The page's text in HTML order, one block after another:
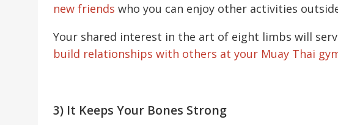
new friends who you can enjoy other activities
Your shared interest in the art of eight limbs will
build relationships with others at your Muay Thai
3) It Keeps Your Bones Strong